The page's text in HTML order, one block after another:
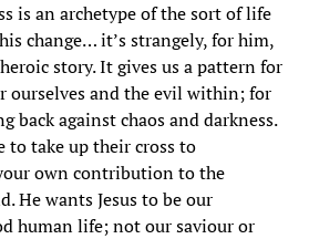
is an archetype of the sort of life
change… it’s strangely, for him,
story. It gives us a pattern for
ourselves and the evil within; for
back against chaos and darkness.
to take up their cross to
own contribution to the
He wants Jesus to be our
human life; not our saviour or